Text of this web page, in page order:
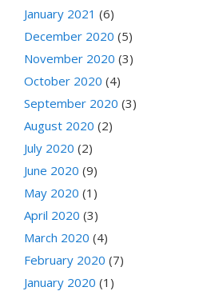
January 2021 (6)
December 2020 (5)
November 2020 (3)
October 2020 (4)
September 2020 (3)
August 2020 (2)
July 2020 (2)
June 2020 (9)
May 2020 (1)
April 2020 (3)
March 2020 (4)
February 2020 (7)
January 2020 (1)